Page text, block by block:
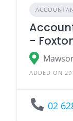
-
ADDED ON
02